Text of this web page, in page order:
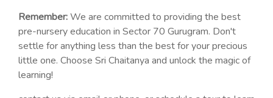
Remember:We are committed to providing the best
pre-nursery education in Sector 70 Gurugram. Don't
settle for anything less than the best for your precious
little one. Choose Sri Chaitanya and unlock the magic of
learning!